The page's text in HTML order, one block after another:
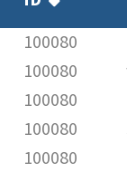
100080
100080
100080
100080
100080